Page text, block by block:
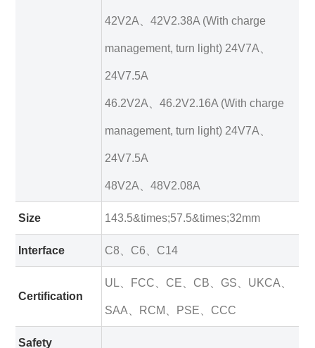
42V2A、42V2.38A (With charge
management, turn light) 24V7A、
24V7.5A
46.2V2A、46.2V2.16A (With charge
management, turn light) 24V7A、
24V7.5A
48V2A、48V2.08A
Size 143.5&times;57.5&times;32mm
Interface C8、C6、C14
Certification
UL、FCC、CE、CB、GS、UKCA、
SAA、RCM、PSE、CCC
Safety